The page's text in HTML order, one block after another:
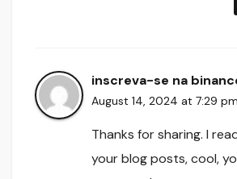
inscreva-se na
August 14, 2024 at 7:29 pm
Thanks for sharing. I
your blog posts, cool,